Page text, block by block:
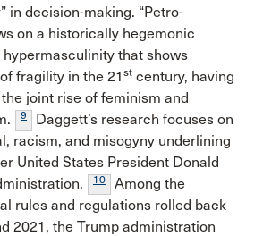
in decision-making. “Petro-
on a historically hegemonic
that shows
fragility in the 21 st century, having
joint rise of feminism and
9
Daggett’s research focuses on
racism, and misogyny underlining
United States President Donald
10
Among the
rules and regulations rolled back
2021, the Trump administration